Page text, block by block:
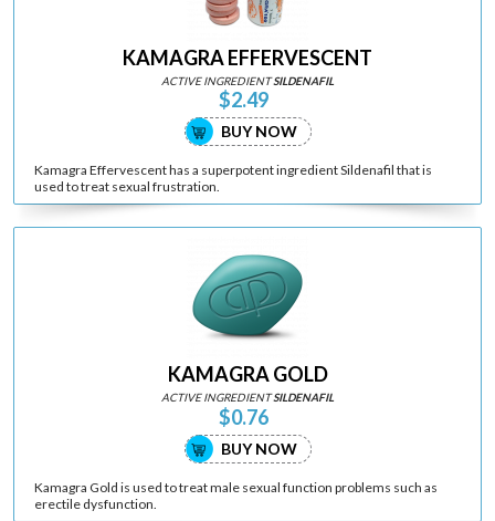
KAMAGRA EFFERVESCENT
ACTIVE INGREDIENTSILDENAFIL
$2.49
BUY NOW
Kamagra Effervescent has a superpotent ingredient Sildenafil that is
used to treat sexual frustration.
KAMAGRA GOLD
ACTIVE INGREDIENTSILDENAFIL
$0.76
BUY NOW
Kamagra Gold is used to treat male sexual function problems such as
erectile dysfunction.